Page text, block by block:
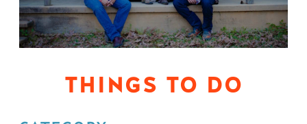
THINGS TO DO